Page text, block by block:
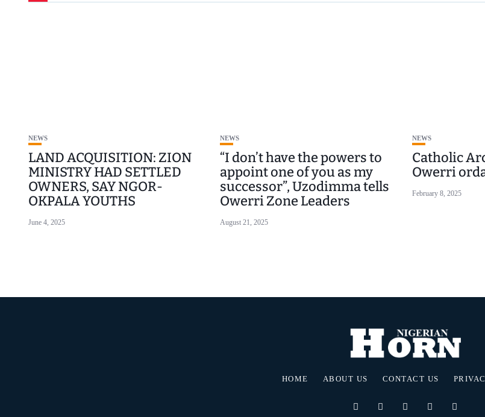
NEWS
LAND ACQUISITION: ZION
MINISTRY HAD SETTLED
OWNERS, SAY NGOR-
OKPALA YOUTHS
June 4, 2025
NEWS
“I don’t have the powers to
appoint one of you as my
successor”, Uzodimma tells
Owerri Zone Leaders
August 21, 2025
NEWS
Catholic
Owerri
February 8, 2025
HOME ABOUT US CONTACT US